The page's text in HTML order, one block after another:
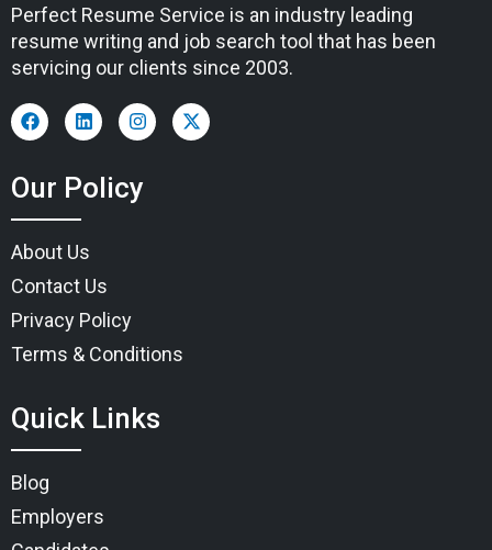
Perfect Resume Service is an industry leading
resume writing and job search tool that has been
servicing our clients since 2003.
Our Policy
About Us
Contact Us
Privacy Policy
Terms & Conditions
Quick Links
Blog
Employers